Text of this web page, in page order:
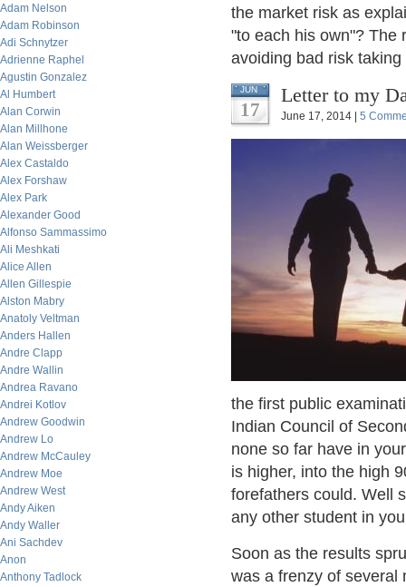
Adam Nelson
Adam Robinson
Adi Schnytzer
Adrienne Raphel
Agustin Gonzalez
Al Humbert
Alan Corwin
Alan Millhone
Alan Weissberger
Alex Castaldo
Alex Forshaw
Alex Park
Alexander Good
Alfonso Sammassimo
Ali Meshkati
Alice Allen
Allen Gillespie
Alston Mabry
Anatoly Veltman
Anders Hallen
Andre Clapp
Andre Wallin
Andrea Ravano
Andrei Kotlov
Andrew Goodwin
Andrew Lo
Andrew McCauley
Andrew Moe
Andrew West
Andy Aiken
Andy Waller
Ani Sachdev
Anon
Anthony Tadlock
the market risk as
"to each his own"? The
avoiding bad risk
JUN
17
Letter to my
June 17, 2014 | 5
the first public
Indian Council of
none so far have in
is higher, into the high
forefathers could. Well
any other student in
Soon as the results
was a frenzy of several